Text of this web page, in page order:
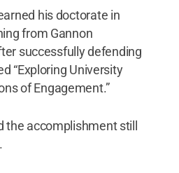
his doctorate in
from Gannon
successfully defending
“Exploring University
of Engagement.”
the accomplishment still